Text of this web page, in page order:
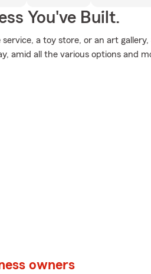
You've Built.
a toy store, or an art
amid all the various options and
owners